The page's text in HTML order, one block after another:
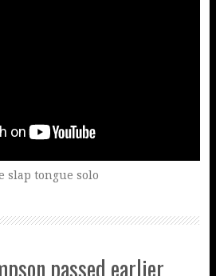
slap tongue solo
passed earlier